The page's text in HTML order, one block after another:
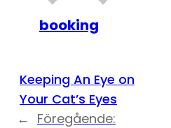
booking
← Föregående:
Keeping An Eye on
Your Cat’s Eyes